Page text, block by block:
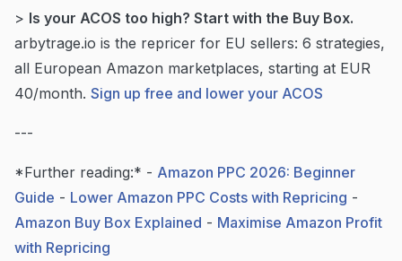
> Is your ACOS too high? Start with the Buy Box.
arbytrage.io is the repricer for EU sellers: 6 strategies,
all European Amazon marketplaces, starting at EUR
40/month. Sign up free and lower your ACOS
---
*Further reading:* - Amazon PPC 2026: Beginner
Guide - Lower Amazon PPC Costs with Repricing -
Amazon Buy Box Explained - Maximise Amazon Profit
with Repricing